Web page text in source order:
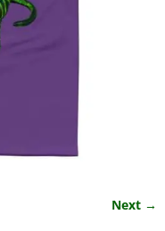
Next →